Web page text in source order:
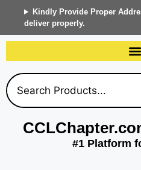
Kindly Provide Proper
deliver properly.
#1 Platform